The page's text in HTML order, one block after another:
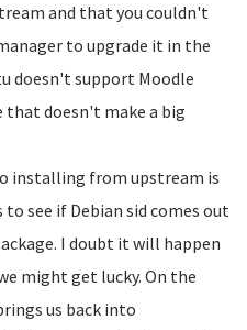
and that you couldn't
to upgrade it in the
doesn't support Moodle
that doesn't make a big
installing from upstream is
to see if Debian sid comes out
I doubt it will happen
might get lucky. On the
us back into